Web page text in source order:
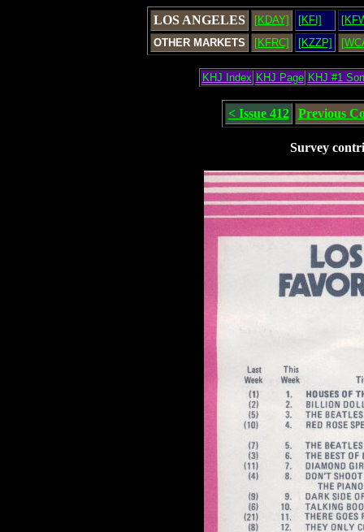
LOS ANGELES [KDAY] [KFI]
OTHER MARKETS
[KFRC] [KZZP]
KHJ Index KHJ Page KHJ #1
< Issue 412 Previous
Survey